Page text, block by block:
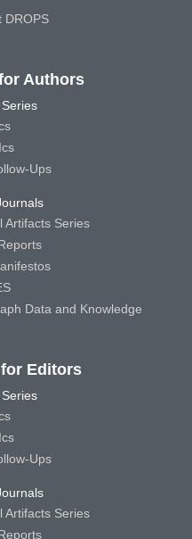
DROPS
Authors
Ups
Artifacts Series
Data and Knowledge
Editors
Ups
Artifacts Series